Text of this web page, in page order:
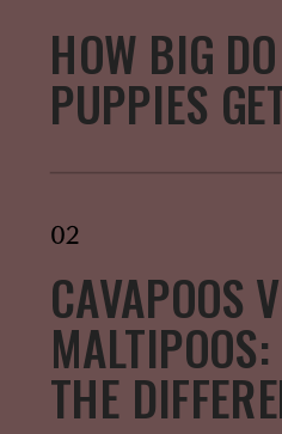
HOW BIG
PUPPIES
02
CAVAPOOS
THE